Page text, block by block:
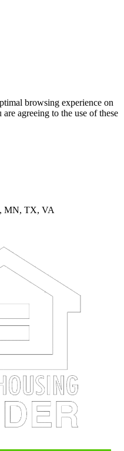
browsing experience on
agreeing to the use of these
MN, TX, VA